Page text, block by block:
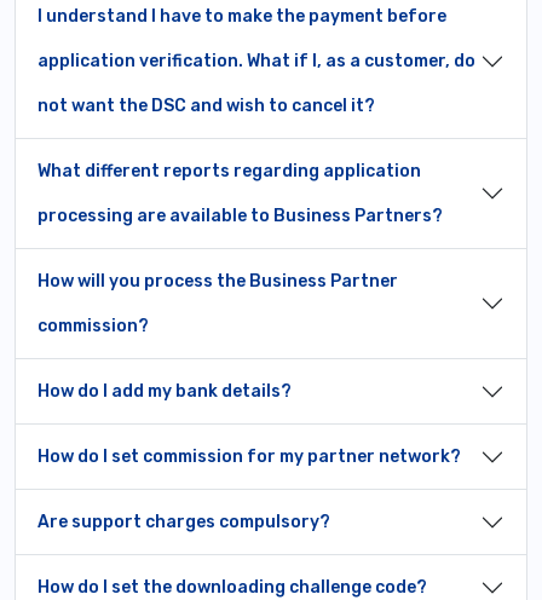
I understand I have to make the payment before
application verification. What if I, as a customer, do
not want the DSC and wish to cancel it?
What different reports regarding application
processing are available to Business Partners?
How will you process the Business Partner
commission?
How do I add my bank details?
How do I set commission for my partner network?
Are support charges compulsory?
How do I set the downloading challenge code?